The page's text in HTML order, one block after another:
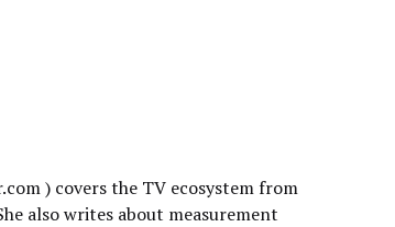
) covers the TV ecosystem from
also writes about measurement